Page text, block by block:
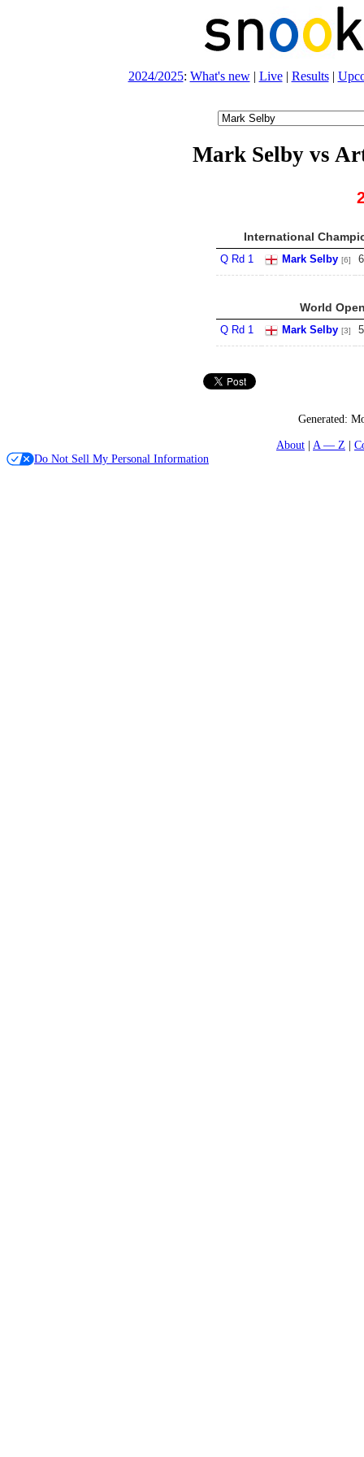
2024/2025: What's new| Live| Results|
Mark Selby vs
International
Q Rd 1 Mark Selby [6] 6
World
Q Rd 1 Mark Selby [3] 5
Generated:
About
A — Z
Do Not Sell My Personal Information